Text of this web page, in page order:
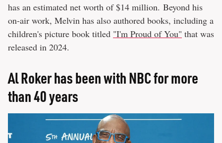
has an estimated net worth of $14 million. Beyond his
on-air work, Melvin has also authored books, including a
children's picture book titled "I'm Proud of You" that was
released in 2024.
Al Roker has been with NBC for more
than 40 years